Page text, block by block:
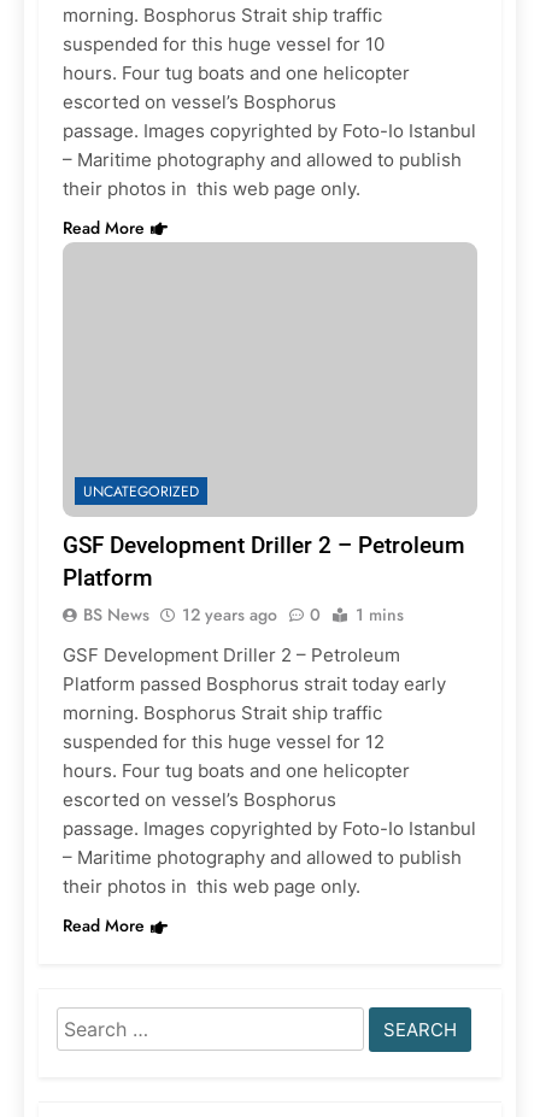
morning. Bosphorus Strait ship traffic
suspended for this huge vessel for 10
hours. Four tug boats and one helicopter
escorted on vessel’s Bosphorus
passage. Images copyrighted by Foto-Io Istanbul
– Maritime photography and allowed to publish
their photos in this web page only.
Read More
UNCATEGORIZED
GSF Development Driller 2 – Petroleum
Platform
BS News 12 years ago 0 1 mins
GSF Development Driller 2 – Petroleum
Platform passed Bosphorus strait today early
morning. Bosphorus Strait ship traffic
suspended for this huge vessel for 12
hours. Four tug boats and one helicopter
escorted on vessel’s Bosphorus
passage. Images copyrighted by Foto-Io Istanbul
– Maritime photography and allowed to publish
their photos in this web page only.
Read More
Search
for: